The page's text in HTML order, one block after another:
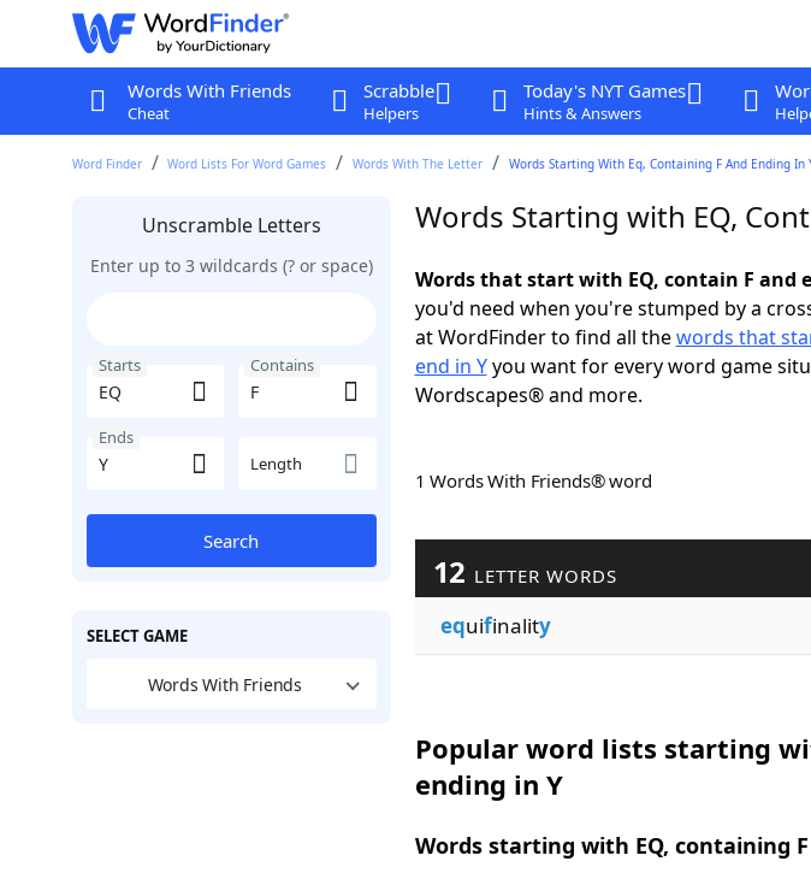
Words With Friends
Cheat
Scrabble
Helpers
Today's NYT Games
Hints & Answers
Word Finder Word Lists For Word Games Words With The Letter Words Starting With Eq, Containing F And Ending In
Unscramble Letters
Enter up to 3 wildcards (? or space)
Starts Contains
Ends
Length
Search
SELECT GAME
Words With Friends
Words Starting with EQ,
Words that start with EQ, contain F and
you'd need when you're stumped by a
at WordFinder to find all thewords that
end in Yyou want for every word game
Wordscapes® and more.
1 Words With Friends® word
12 LETTER WORDS
equifinality
Popular word lists starting
ending in Y
Words starting with EQ, containing